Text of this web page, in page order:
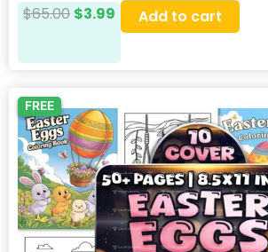
$65.00 $3.99 Add to cart
FREE